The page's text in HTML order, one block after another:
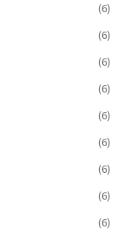
(6)
(6)
(6)
(6)
(6)
(6)
(6)
(6)
(6)